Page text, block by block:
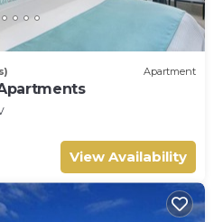
Apartment
View Availability